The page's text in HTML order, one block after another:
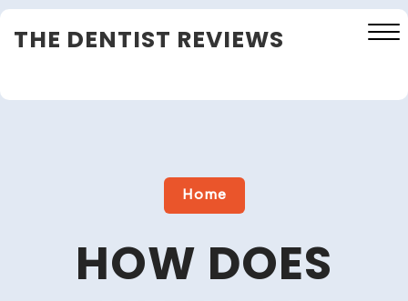
Skip
toTHE DENTIST REVIEWS
Close
Home
HOW DOES